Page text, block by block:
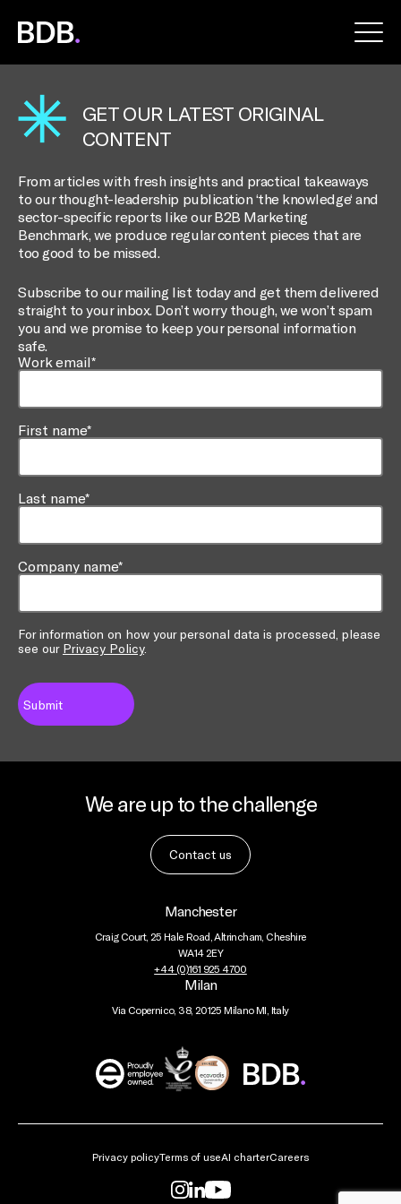
BDB
Global
GET OUR LATEST ORIGINAL
CONTENT
From articles with fresh insights and practical takeaways
to our thought-leadership publication ‘the knowledge‘ and
sector-specific reports like our B2B Marketing
Benchmark, we produce regular content pieces that are
too good to be missed.
Subscribe to our mailing list today and get them delivered
straight to your inbox. Don’t worry though, we won’t spam
you and we promise to keep your personal information
safe.
Work email*
First name*
Last name*
Company name*
For information on how your personal data is processed, please
see our Privacy Policy.
We are up to the challenge
Contact us
Manchester
Craig Court, 25 Hale Road, Altrincham, Cheshire
WA14 2EY
+44 (0)161 925 4700
Milan
Via Copernico, 38, 20125 Milano MI, Italy
BDB
Global
Privacy policyTerms of useAI charterCareers